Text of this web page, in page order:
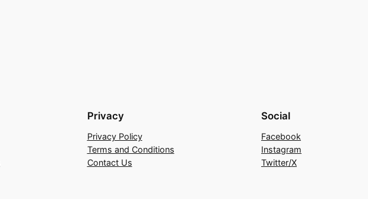
Privacy
Privacy Policy
Terms and Conditions
Contact Us
Social
Facebook
Instagram
Twitter/X